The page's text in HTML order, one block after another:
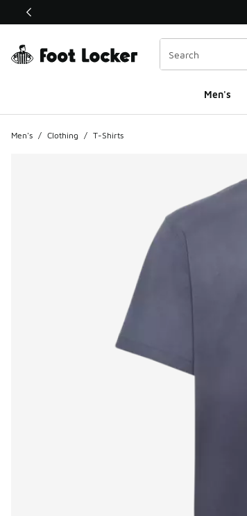
This link will open in a new window
Men's
Men's / Clothing / T-Shirts